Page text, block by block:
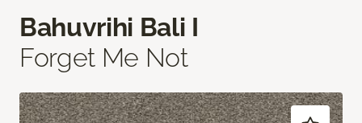
Bahuvrihi Bali I
Forget Me Not